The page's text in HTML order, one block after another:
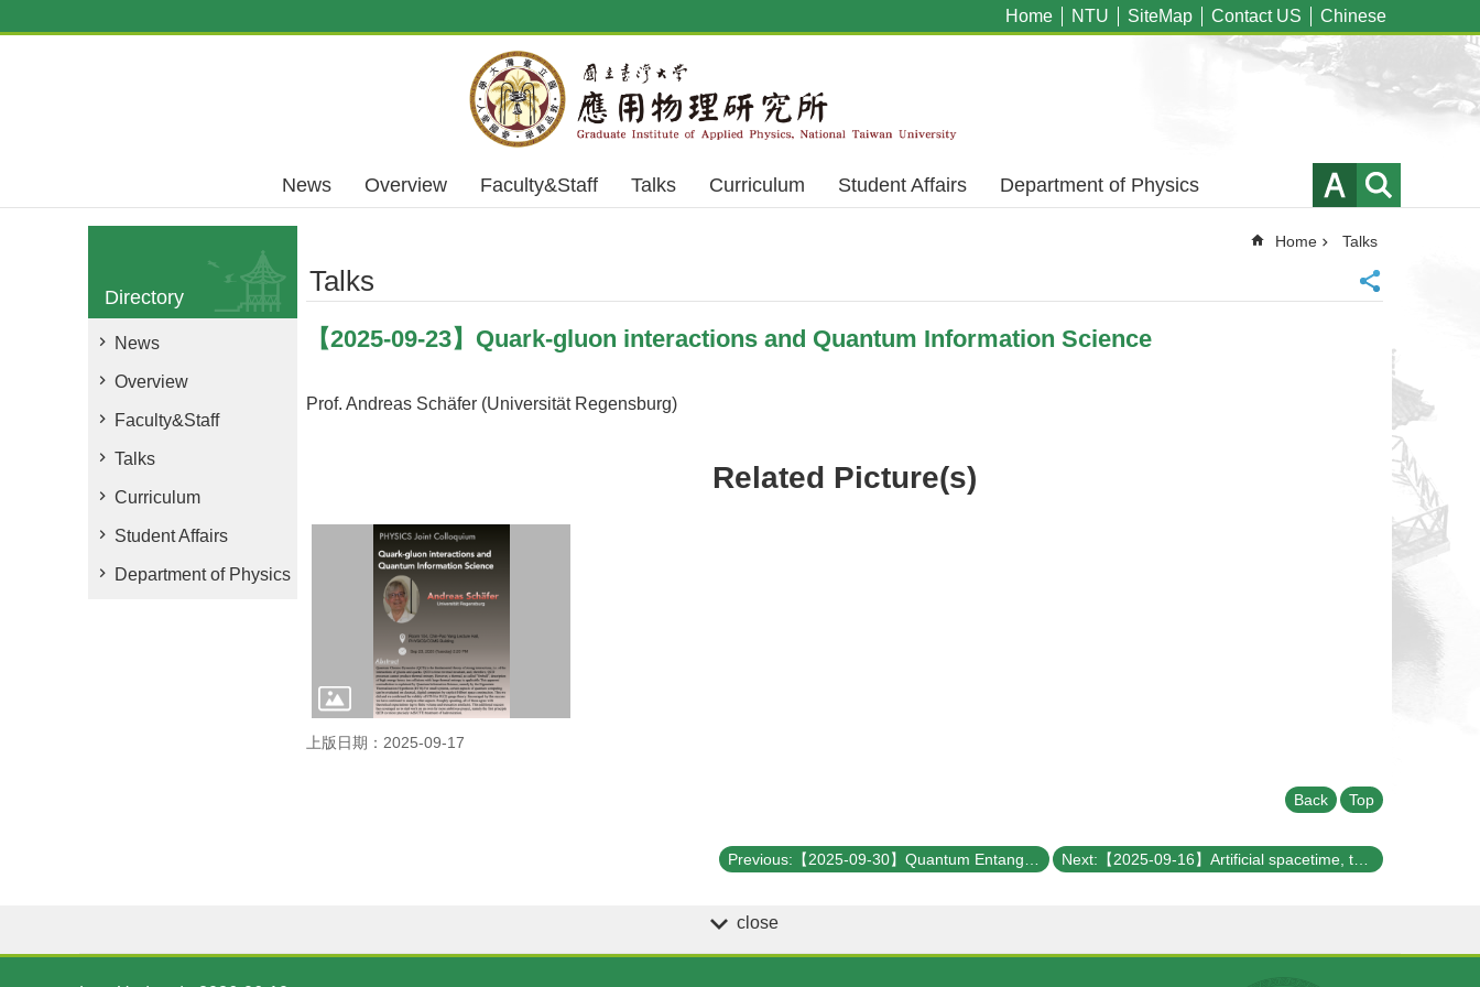
Home NTU SiteMap Contact US Chinese
News Overview Faculty&Staff Talks Curriculum Student Affairs Department of Physics
Directory
News
Overview
Faculty&Staff
Talks
Curriculum
Student Affairs
Department of Physics
Home Talks
Talks
【2025-09-23】Quark-gluon interactions and Quantum Information Science
Prof. Andreas Schäfer (Universität Regensburg)
Related Picture(s)
上版日期：2025-09-17
Back Top
Previous:【2025-09-30】Quantum Entanglement and Gravitational Spacetime Next:【2025-09-16】Artificial spacetime, topological instanton, and emerging electrodynamics in pseudo-Hermitian quantum mechanics
close